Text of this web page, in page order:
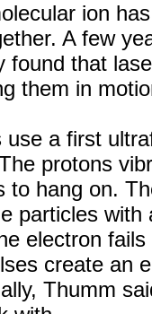
ion
A few
found that
them in
use a first
protons
to hang on.
particles
electron
create an
Thumm